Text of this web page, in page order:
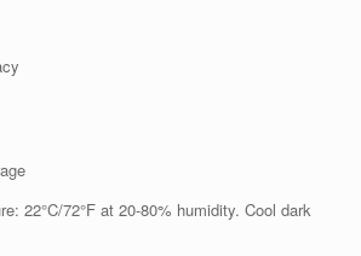
22°C/72°F at 20-80% humidity. Cool dark